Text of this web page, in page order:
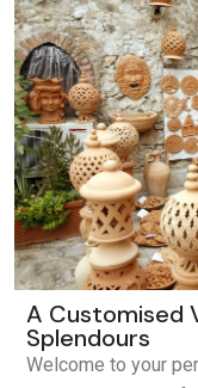
A Customised
Splendours
Welcome to your